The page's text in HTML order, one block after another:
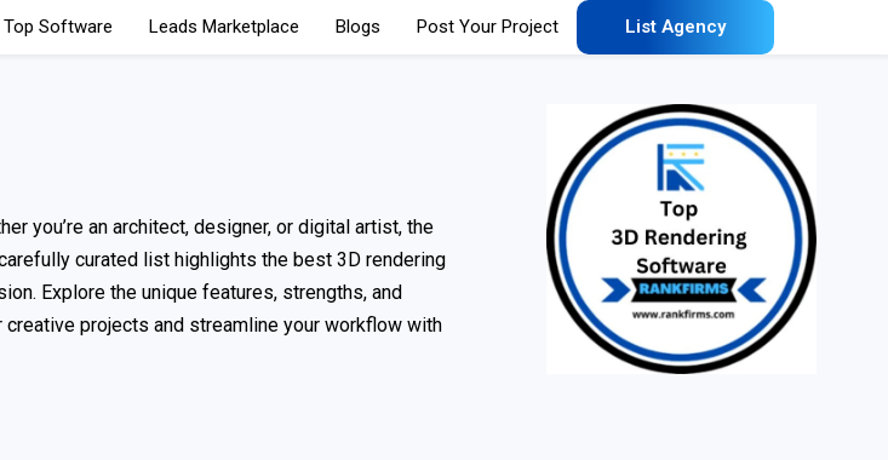
Top Software Leads Marketplace Blogs Post Your Project List Agency
you’re an architect, designer, or digital artist, the
curated list highlights the best 3D rendering
Explore the unique features, strengths, and
projects and streamline your workflow with